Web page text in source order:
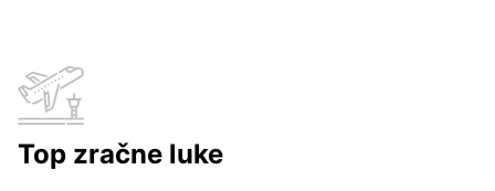
Top zračne luke